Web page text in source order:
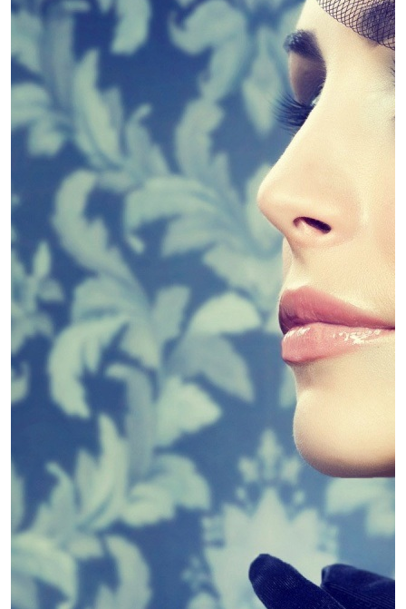
4 Guidelines To Help You Choose The
April 30, 2019
Slim Down – Kinds of Diets
Linda King April 30, 2019
Weight Loss Supplements – Fad or
Fantastic?
Linda King April 30, 2019
Dental PPO Pros and cons
Linda King April 30, 2019 Dental
Dental Marketing Explains Dental
Insurance Plans Against